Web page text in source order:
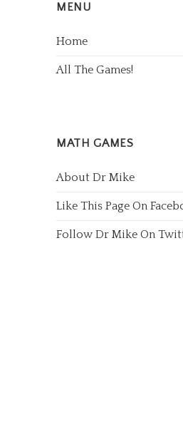
MENU
Home
All The Games!
MATH GAMES
About Dr Mike
Like This Page On
Follow Dr Mike On